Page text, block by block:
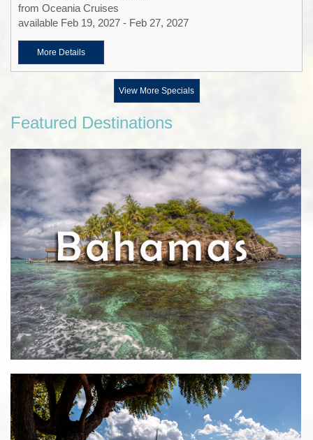
from Oceania Cruises
available Feb 19, 2027 - Feb 27, 2027
More Details
View More Specials
Featured Destinations